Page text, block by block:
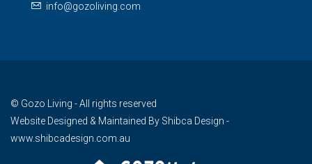
info@gozoliving.com
© Gozo Living - All rights reserved
Website Designed & Maintained By Shibca Design -
www.shibcadesign.com.au